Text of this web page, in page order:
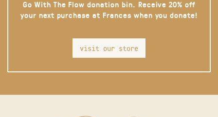
Go With The Flow donation bin. Receive 20% off
your next purchase at Frances when you donate!
visit our store